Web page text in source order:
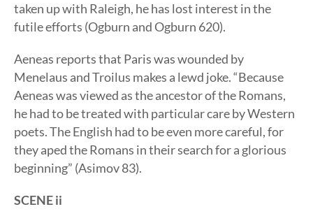
taken up with Raleigh, he has lost interest in the
futile efforts (Ogburn and Ogburn 620).
Aeneas reports that Paris was wounded by
Menelaus and Troilus makes a lewd joke. “Because
Aeneas was viewed as the ancestor of the Romans,
he had to be treated with particular care by Western
poets. The English had to be even more careful, for
they aped the Romans in their search for a glorious
beginning” (Asimov 83).
SCENE ii